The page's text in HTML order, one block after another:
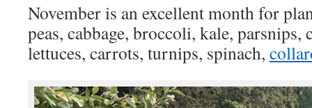
November is an excellent month for
peas, cabbage, broccoli, kale, parsnips,
lettuces, carrots, turnips, spinach,